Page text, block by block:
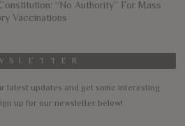
“No Authority” For Mass
Vaccinations
latest updates and get some interesting
up for our newsletter below!